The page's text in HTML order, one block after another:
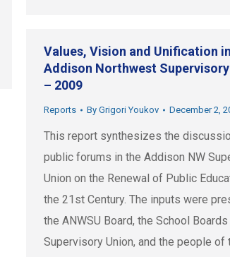
Values, Vision and Unification in
Addison Northwest
– 2009
Reports By Grigori Youkov December 2,
This report synthesizes the
public forums in the Addison NW
Union on the Renewal of Public
the 21st Century. The inputs were
the ANWSU Board, the School
Supervisory Union, and the people of